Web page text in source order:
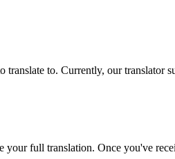
translate to. Currently, our translator
your full translation. Once you've